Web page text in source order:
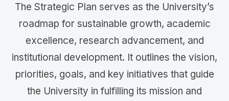
The Strategic Plan serves as the University’s
roadmap for sustainable growth, academic
excellence, research advancement, and
institutional development. It outlines the vision,
priorities, goals, and key initiatives that guide
the University in fulfilling its mission and